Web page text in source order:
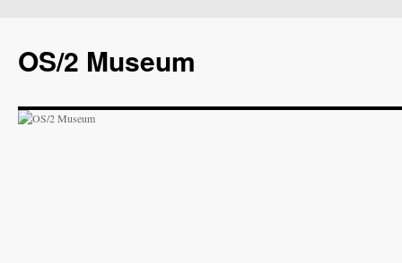
OS/2 Museum